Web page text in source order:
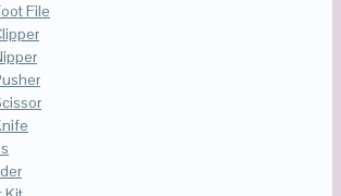
File